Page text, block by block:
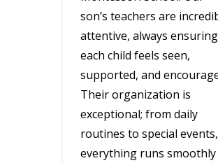
son’s teachers are
attentive, always ensuring
each child feels seen,
supported, and
Their organization is
exceptional; from daily
routines to special events,
everything runs smoothly